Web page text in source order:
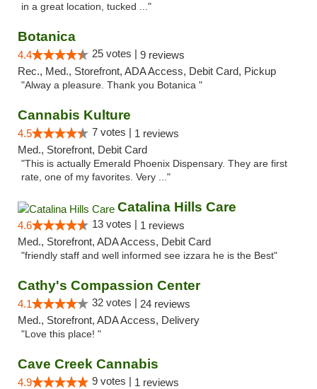
in a great location, tucked ..."
Botanica
4.4 25 votes | 9 reviews
Rec., Med., Storefront, ADA Access, Debit Card, Pickup
"Alway a pleasure. Thank you Botanica "
Cannabis Kulture
4.5 7 votes | 1 reviews
Med., Storefront, Debit Card
"This is actually Emerald Phoenix Dispensary. They are first
rate, one of my favorites. Very ..."
Catalina Hills Care
4.6 13 votes | 1 reviews
Med., Storefront, ADA Access, Debit Card
"friendly staff and well informed see izzara he is the Best"
Cathy's Compassion Center
4.1 32 votes | 24 reviews
Med., Storefront, ADA Access, Delivery
"Love this place! "
Cave Creek Cannabis
4.9 9 votes | 1 reviews